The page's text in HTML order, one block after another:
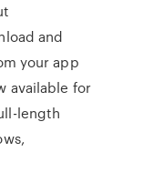
and
your app
available for
length